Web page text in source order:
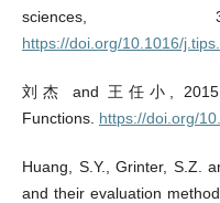
sciences,
https://doi.org/10.1016/
刘杰 and 王任小, 2015.
Functions. https://doi.org/
Huang, S.Y., Grinter, S.Z.
and their evaluation